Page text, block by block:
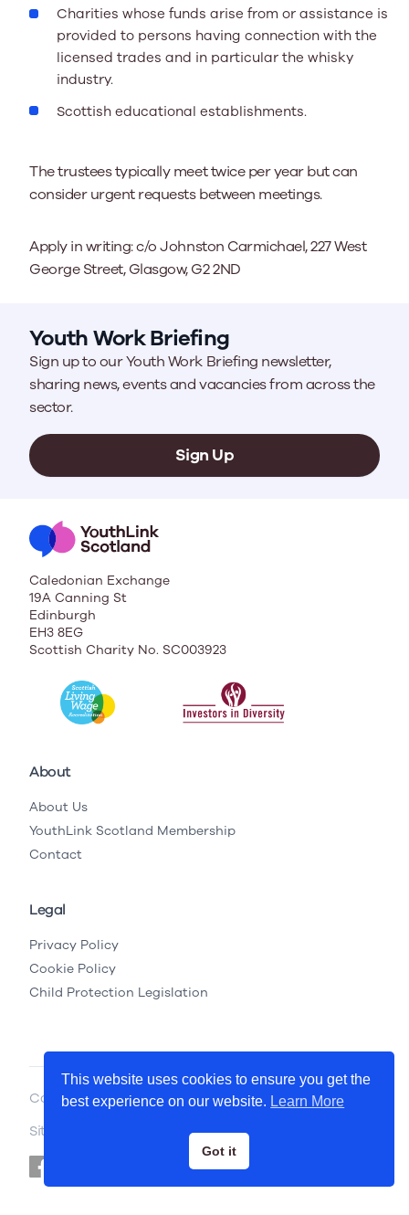
Charities whose funds arise from or assistance is
provided to persons having connection with the
licensed trades and in particular the whisky
industry.
Scottish educational establishments.
The trustees typically meet twice per year but can
consider urgent requests between meetings.
Apply in writing: c/o Johnston Carmichael, 227 West
George Street, Glasgow, G2 2ND
Youth Work Briefing
Sign up to our Youth Work Briefing newsletter,
sharing news, events and vacancies from across the
sector.
Sign Up
Caledonian Exchange
19A Canning St
Edinburgh
EH3 8EG
Scottish Charity No. SC003923
About
About Us
YouthLink Scotland Membership
Contact
Legal
Privacy Policy
Cookie Policy
Child Protection Legislation
Copyright © 2026 YouthLink Scotland
Site by
This website uses cookies to ensure you get the
best experience on our website. Learn More
Got it